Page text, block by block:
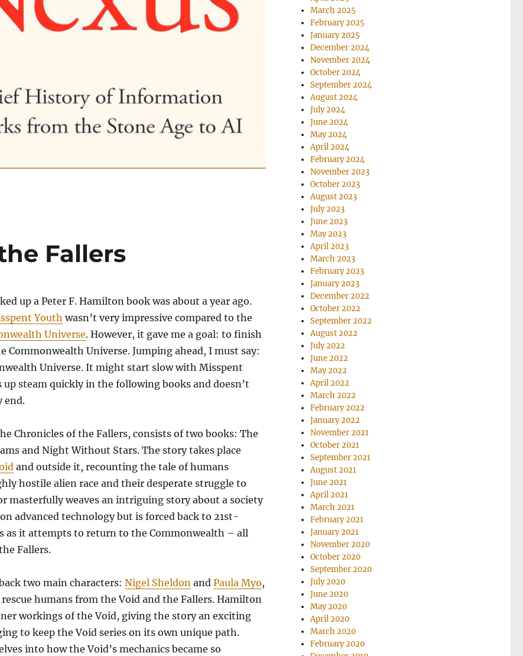
Fallers
up a Peter F. Hamilton book was about a year ago.
Youth wasn’t very impressive compared to the
Universe. However, it gave me a goal: to finish
Commonwealth Universe. Jumping ahead, I must say:
Universe. It might start slow with Misspent
steam quickly in the following books and doesn’t
end.
Chronicles of the Fallers, consists of two books: The
and Night Without Stars. The story takes place
and outside it, recounting the tale of humans
hostile alien race and their desperate struggle to
masterfully weaves an intriguing story about a society
advanced technology but is forced back to 21st-
as it attempts to return to the Commonwealth – all
Fallers.
two main characters: Nigel Sheldonand Paula Myo,
humans from the Void and the Fallers. Hamilton
workings of the Void, giving the story an exciting
to keep the Void series on its own unique path.
into how the Void’s mechanics became so
March 2025
February 2025
January 2025
December 2024
November 2024
October 2024
September 2024
August 2024
July 2024
June 2024
May 2024
April 2024
February 2024
November 2023
October 2023
August 2023
July 2023
June 2023
May 2023
April 2023
March 2023
February 2023
January 2023
December 2022
October 2022
September 2022
August 2022
July 2022
June 2022
May 2022
April 2022
March 2022
February 2022
January 2022
November 2021
October 2021
September 2021
August 2021
June 2021
April 2021
March 2021
February 2021
January 2021
November 2020
October 2020
September 2020
July 2020
June 2020
May 2020
April 2020
March 2020
February 2020